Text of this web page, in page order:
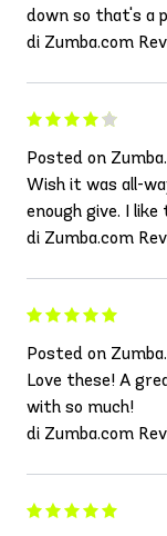
down so that's a
di Zumba.com
Posted on
Wish it was all-
enough give. I
di Zumba.com
Posted on
Love these! A
with so much!
di Zumba.com